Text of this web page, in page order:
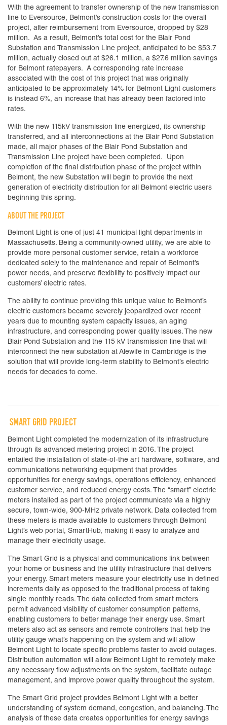
With the agreement to transfer ownership of the new transmission
line to Eversource, Belmont’s construction costs for the overall
project, after reimbursement from Eversource, dropped by $28
million. As a result, Belmont’s total cost for the Blair Pond
Substation and Transmission Line project, anticipated to be $53.7
million, actually closed out at $26.1 million, a $27.6 million savings
for Belmont ratepayers. A corresponding rate increase
associated with the cost of this project that was originally
anticipated to be approximately 14% for Belmont Light customers
is instead 6%, an increase that has already been factored into
rates.
With the new 115kV transmission line energized, its ownership
transferred, and all interconnections at the Blair Pond Substation
made, all major phases of the Blair Pond Substation and
Transmission Line project have been completed. Upon
completion of the final distribution phase of the project within
Belmont, the new Substation will begin to provide the next
generation of electricity distribution for all Belmont electric users
beginning this spring.
ABOUT THE PROJECT
Belmont Light is one of just 41 municipal light departments in
Massachusetts. Being a community-owned utility, we are able to
provide more personal customer service, retain a workforce
dedicated solely to the maintenance and repair of Belmont’s
power needs, and preserve flexibility to positively impact our
customers’ electric rates.
The ability to continue providing this unique value to Belmont’s
electric customers became severely jeopardized over recent
years due to mounting system capacity issues, an aging
infrastructure, and corresponding power quality issues. The new
Blair Pond Substation and the 115 kV transmission line that will
interconnect the new substation at Alewife in Cambridge is the
solution that will provide long-term stability to Belmont’s electric
needs for decades to come.
SMART GRID PROJECT
Belmont Light completed the modernization of its infrastructure
through its advanced metering project in 2016. The project
entailed the installation of state-of-the art hardware, software, and
communications networking equipment that provides
opportunities for energy savings, operations efficiency, enhanced
customer service, and reduced energy costs. The “smart” electric
meters installed as part of the project communicate via a highly
secure, town-wide, 900-MHz private network. Data collected from
these meters is made available to customers through Belmont
Light’s web portal, SmartHub, making it easy to analyze and
manage their electricity usage.
The Smart Grid is a physical and communications link between
your home or business and the utility infrastructure that delivers
your energy. Smart meters measure your electricity use in defined
increments daily as opposed to the traditional process of taking
single monthly reads. The data collected from smart meters
permit advanced visibility of customer consumption patterns,
enabling customers to better manage their energy use. Smart
meters also act as sensors and remote controllers that help the
utility gauge what’s happening on the system and will allow
Belmont Light to locate specific problems faster to avoid outages.
Distribution automation will allow Belmont Light to remotely make
any necessary flow adjustments on the system, facilitate outage
management, and improve power quality throughout the system.
The Smart Grid project provides Belmont Light with a better
understanding of system demand, congestion, and balancing. The
analysis of these data creates opportunities for energy savings